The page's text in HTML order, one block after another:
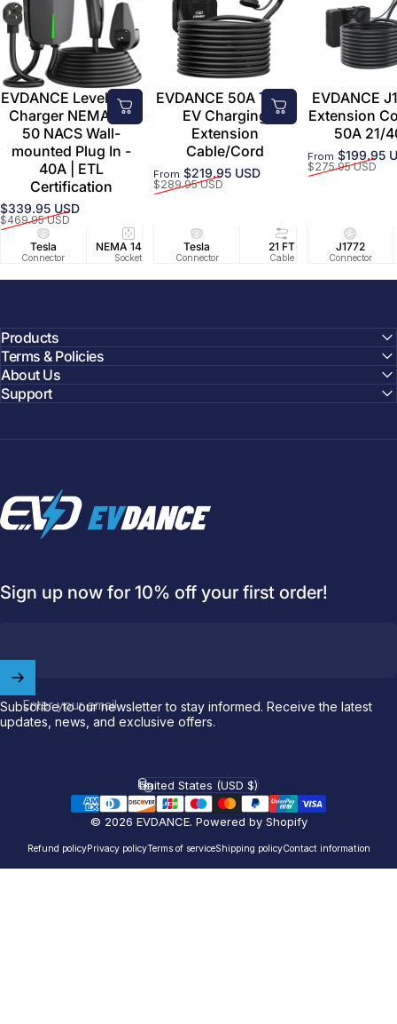
EVDANCE Level 2 EV
Charger NEMA 14-
50 NACS Wall-
mounted Plug In -
40A | ETL
Certification
Sale price
$339.95 USD
Regular price
$469.95 USD
Tesla
Connector
NEMA 14-50
Socket
25 FT
Cable
40A/240V
Circuit
UL2594/
EVDANCE 50A Tesla
EV Charging
Extension
Cable/Cord
Sale price
From $219.95 USD
Regular price
$289.95 USD
Tesla
Connector
21 FT
Cable
40 FT
Cable
EVDANCE
Extension
50A 21/
Sale price
From $199.95
Regular price
$275.95 USD
J1772
Connector
Products
Terms & Policies
About Us
Support
EVDANCE
Sign up now for 10% off your first order!
Enter your email
Subscribe to our newsletter to stay informed. Receive the latest
updates, news, and exclusive offers.
© 2026 EVDANCE. Powered by Shopify
Refund policyPrivacy policyTerms of serviceShipping policyContact information
Country/region
United States (USD $)
Join our
offyour first order.
NACS (Tesla）
NACS (Others）